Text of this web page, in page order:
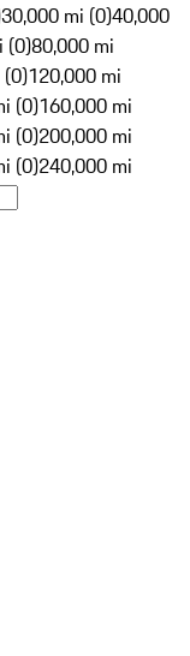
30,000 mi (0)40,000
(0)80,000 mi
120,000 mi
(0)160,000 mi
(0)200,000 mi
(0)240,000 mi